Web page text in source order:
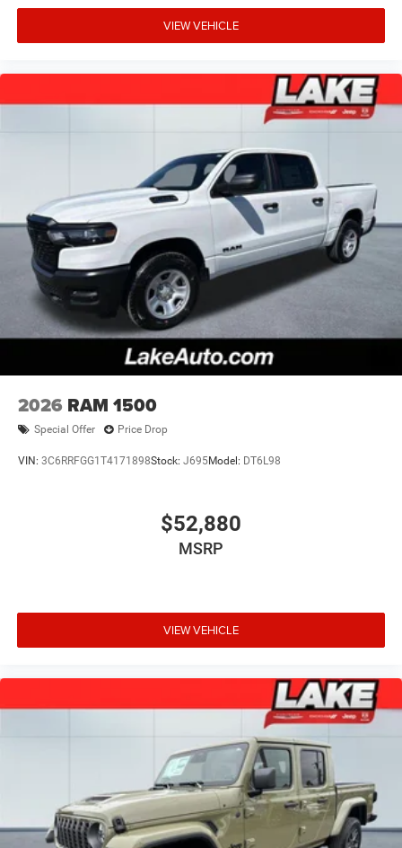
Service Plan. MOPAR Front and Rear Rubber Floor Mats.
3.92 Rear Axle Ratio. **Equipment listed is based on
original vehicle build and subject to change. Please
VIEW VEHICLE
2026 RAM 1500
Special Offer Price Drop
VIN: 3C6RRFGG1T4171898Stock: J695Model: DT6L98
$52,880
MSRP
VIEW VEHICLE